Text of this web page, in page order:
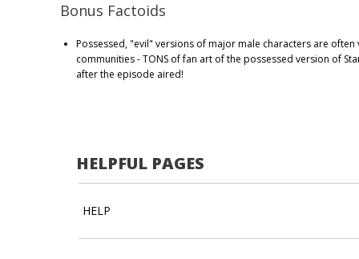
Bonus Factoids
Possessed, "evil" versions of major male characters are
communities - TONS of fan art of the possessed version of
after the episode aired!
HELPFUL PAGES
HELP